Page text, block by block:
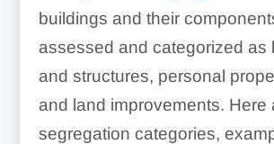
buildings and their
assessed and categorized as
and structures, personal
and land improvements. Here
segregation categories,